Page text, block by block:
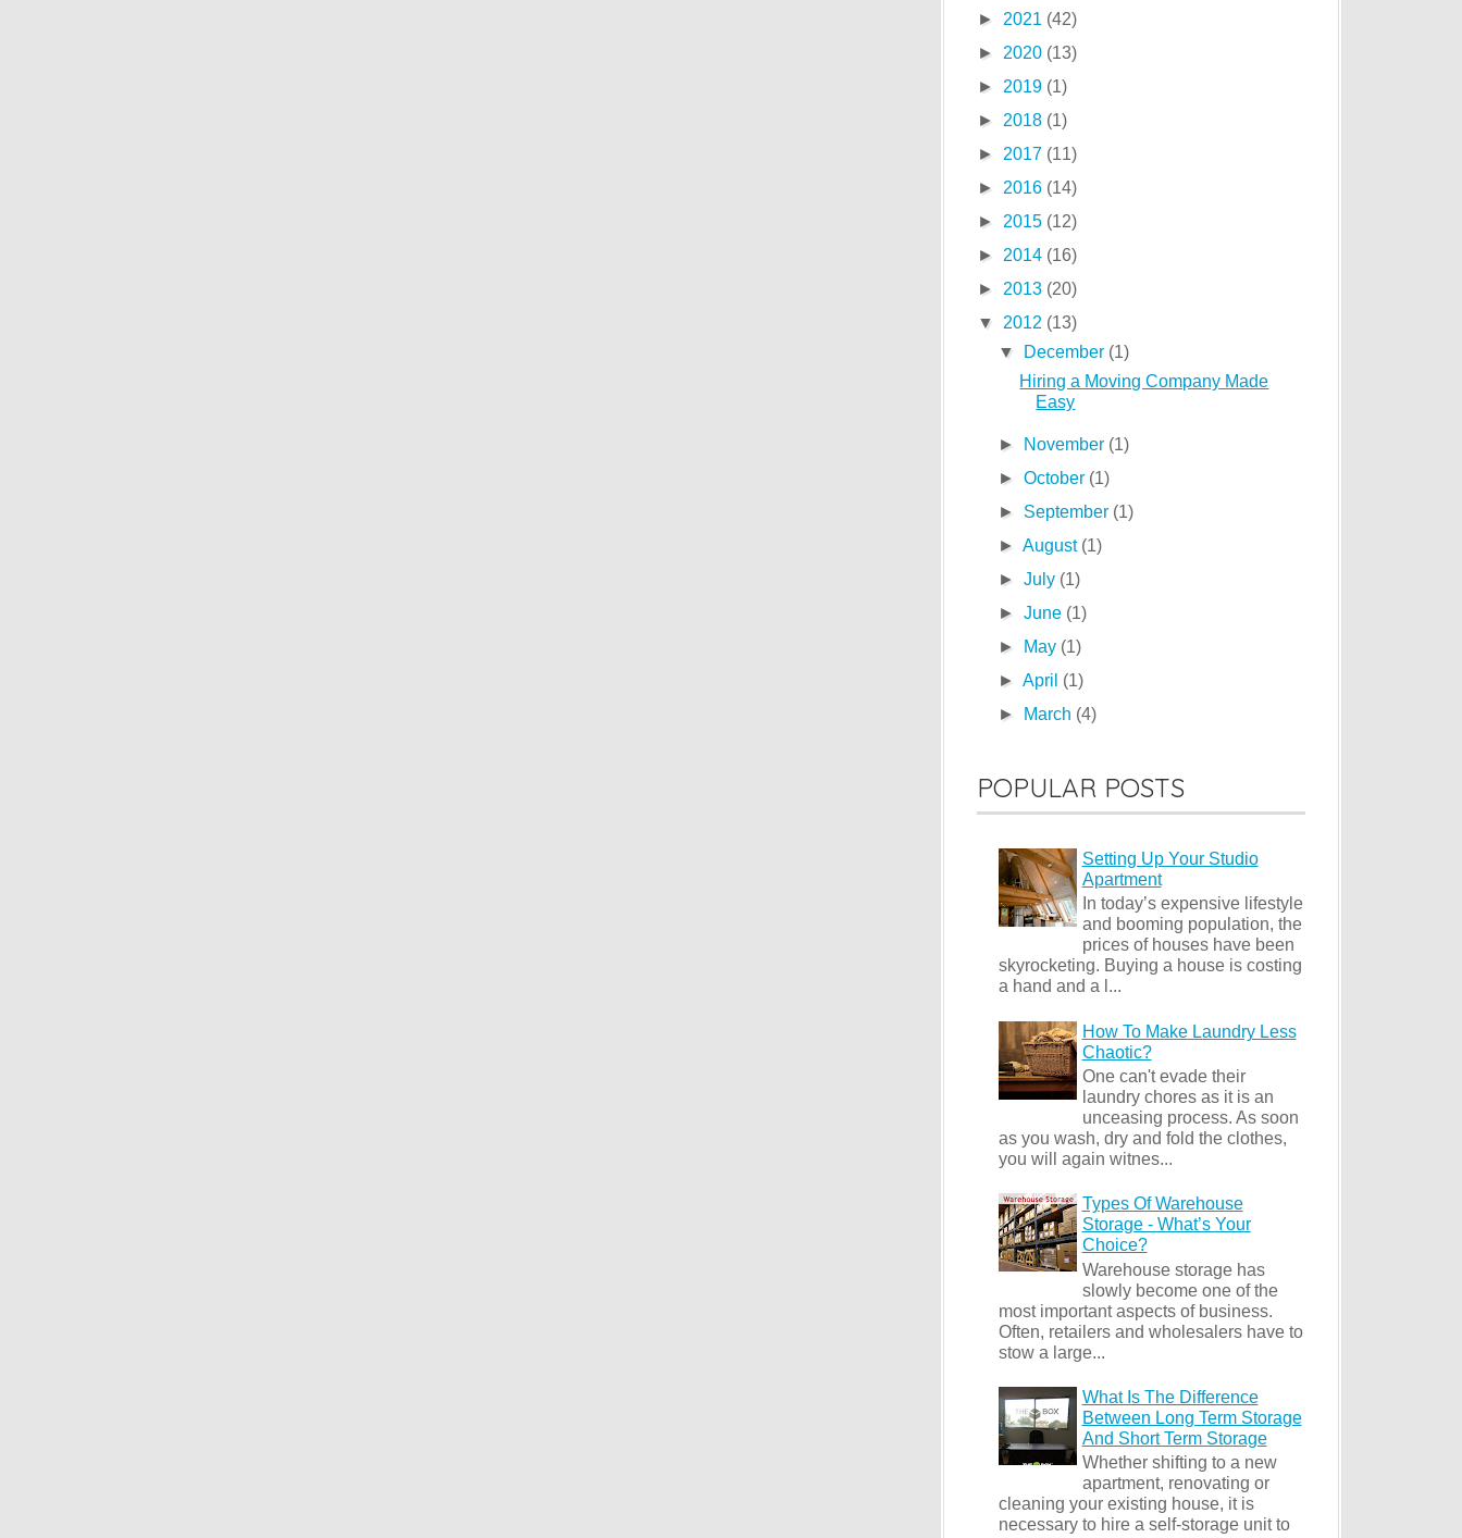
► 2021 (42)
► 2020 (13)
► 2019 (1)
► 2018 (1)
► 2017 (11)
► 2016 (14)
► 2015 (12)
► 2014 (16)
► 2013 (20)
▼
2012 (13)
▼
December (1)
Hiring a Moving Company Made
Easy
► November (1)
► October (1)
► September (1)
► August (1)
► July (1)
► June (1)
►
May (1)
► April (1)
►
March (4)
POPULAR POSTS
Setting Up Your Studio
Apartment
In today’s expensive lifestyle
and booming population, the
prices of houses have been
skyrocketing. Buying a house is costing
a hand and a l...
How To Make Laundry Less
Chaotic?
One can't evade their
laundry chores as it is an
unceasing process. As soon
as you wash, dry and fold the clothes,
you will again witnes...
Types Of Warehouse
Storage - What’s Your
Choice?
Warehouse storage has
slowly become one of the
most important aspects of business.
Often, retailers and wholesalers have to
stow a large...
What Is The Difference
Between Long Term Storage
And Short Term Storage
Whether shifting to a new
apartment, renovating or
cleaning your existing house, it is
necessary to hire a self-storage unit to